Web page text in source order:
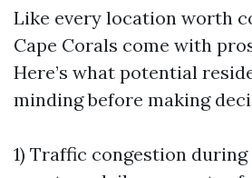
Like every location worth
Cape Corals come with
Here’s what potential
minding before making
1) Traffic congestion during